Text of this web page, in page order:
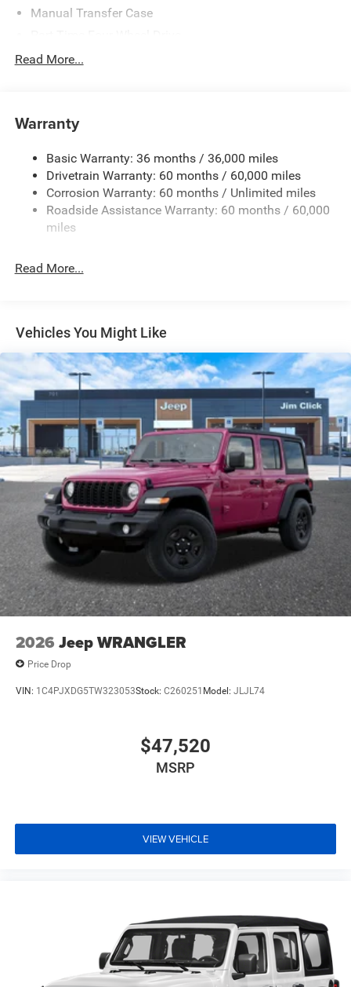
Manual Transfer Case
700CCA Maintenance-Free Battery w/Run Down
Aux Battery
Towing Equipment -inc: Trailer Sway Control
3 Skid Plates
1249# Maximum Payload
Gas-Pressurized Shock Absorbers
Electro-Hydraulic Power Assist Steering
Auto Locking Hubs
Leading Link Front Suspension w/Coil Springs
Solid Axle Rear Suspension w/Coil Springs
4-Wheel Disc Brakes w/4-Wheel ABS, Front Vented
Discs and Hill Hold Control
Brake Actuated Limited Slip Differential
Read More...
Warranty
Basic Warranty: 36 months / 36,000 miles
Drivetrain Warranty: 60 months / 60,000 miles
Corrosion Warranty: 60 months / Unlimited miles
Roadside Assistance Warranty: 60 months / 60,000
miles
Read More...
Vehicles You Might Like
2026 Jeep WRANGLER
Price Drop
VIN: 1C4PJXDG5TW323053Stock: C260251 Model: JLJL74
$47,520
MSRP
VIEW VEHICLE